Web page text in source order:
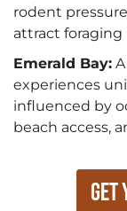
rodent
attract foraging
Emerald Bay:
experiences
influenced by
beach access,
Get